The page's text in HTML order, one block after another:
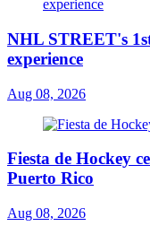
NHL STREET's
experience
Aug 08, 2026
Fiesta de Hockey
Puerto Rico
Aug 08, 2026